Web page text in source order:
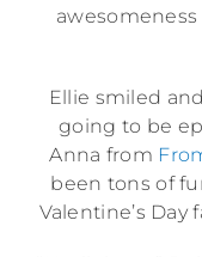
Ellie smiled
going to be
Anna from
been tons of
Valentine’s Day